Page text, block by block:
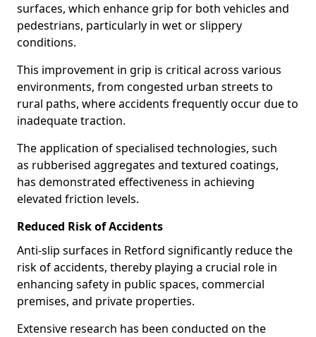
surfaces, which enhance grip for both vehicles and
pedestrians, particularly in wet or slippery
conditions.
This improvement in grip is critical across various
environments, from congested urban streets to
rural paths, where accidents frequently occur due to
inadequate traction.
The application of specialised technologies, such
as rubberised aggregates and textured coatings,
has demonstrated effectiveness in achieving
elevated friction levels.
Reduced Risk of Accidents
Anti-slip surfaces in Retford significantly reduce the
risk of accidents, thereby playing a crucial role in
enhancing safety in public spaces, commercial
premises, and private properties.
Extensive research has been conducted on the